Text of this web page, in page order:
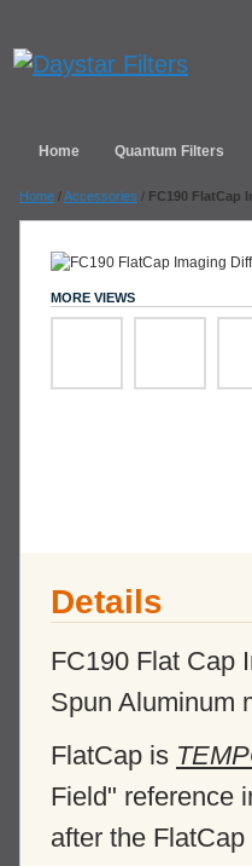
Home Quantum Filters
Home /Accessories / FC190 FlatCap
MORE VIEWS
Details
FC190 Flat Cap
Spun Aluminum
FlatCap is
Field" reference
after the